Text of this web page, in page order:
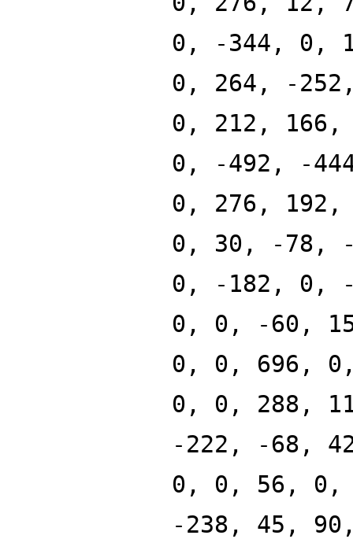
0, -344, 0,
0, 264, -
0, 212,
0, -492, -
0, 276,
0, 30, -78,
0, -182, 0,
0, 0, -60,
0, 0, 696,
0, 0, 288,
-222, -68,
0, 0, 56, 0,
-238, 45,